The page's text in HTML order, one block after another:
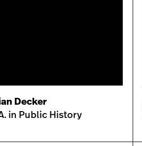
Decker
in Public History